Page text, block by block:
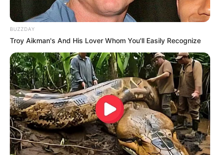
BUZZDAY
Troy Aikman's And His Lover Whom You'll Easily Recognize